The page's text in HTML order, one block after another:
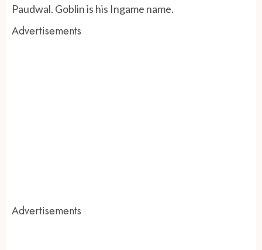
Paudwal. Goblin is his Ingame name.
Advertisements
Advertisements